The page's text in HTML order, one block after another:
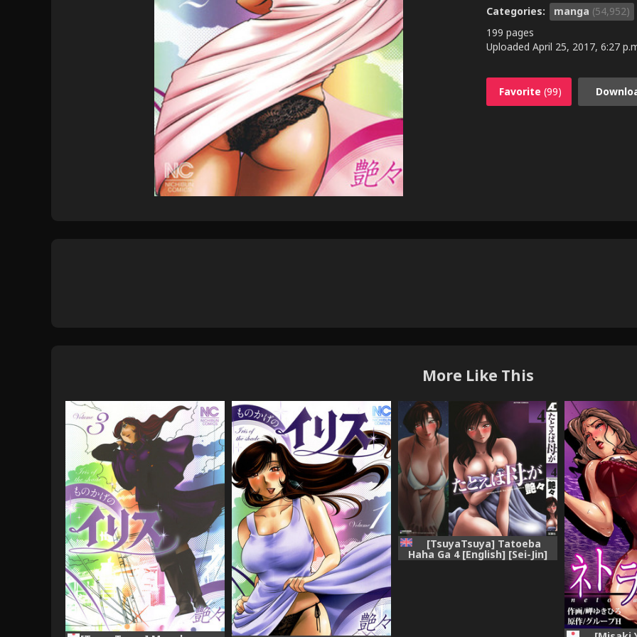
Categories: manga (54,952)
199 pages
Uploaded April 25, 2017, 6:27
Favorite (99)
More Like This
[TsuyaTsuya] Tatoeba
Haha Ga 4 [English] [Sei-Jin]